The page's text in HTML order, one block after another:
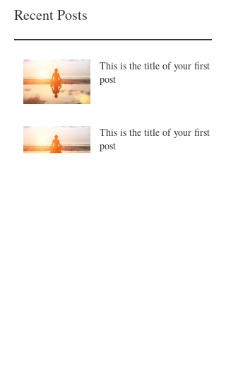
Recent Posts
This is the title of your first
post
This is the title of your first
post